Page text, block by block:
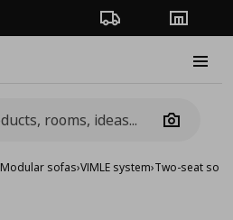
Order TrackingStores
Camera
Modular sofas›VIMLE system›Two-seat